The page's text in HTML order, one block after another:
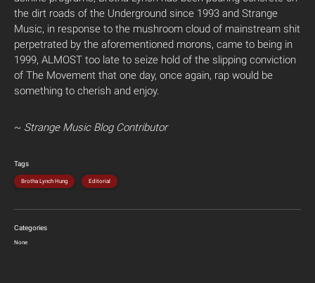
the dirt roads of the Underground since 1993 and Strange
Music, in response to the mushroom cloud of mainstream shit
perpetrated by the aforementioned morons, came to being in
1999, ALMOST too late to seize hold of the slipping conviction
of The Movement that one day, once again, rap would be
something to cherish and enjoy.
~ Strange Music Blog Contributor
Tags
Brotha Lynch Hung Editorial
Categories
None